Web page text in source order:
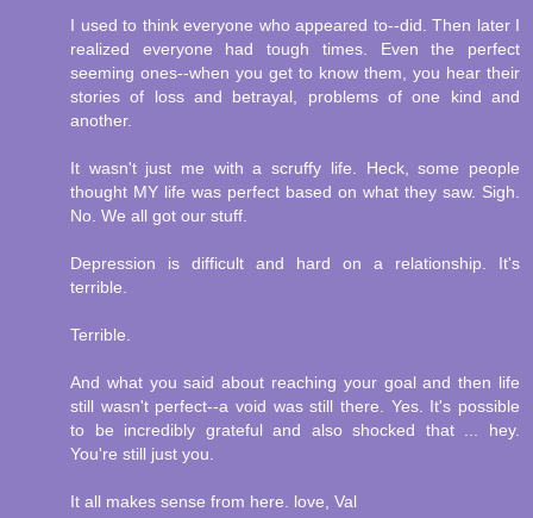
I used to think everyone who appeared to--did. Then later I
realized everyone had tough times. Even the perfect
seeming ones--when you get to know them, you hear their
stories of loss and betrayal, problems of one kind and
another.
It wasn't just me with a scruffy life. Heck, some people
thought MY life was perfect based on what they saw. Sigh.
No. We all got our stuff.
Depression is difficult and hard on a relationship. It's
terrible.
Terrible.
And what you said about reaching your goal and then life
still wasn't perfect--a void was still there. Yes. It's possible
to be incredibly grateful and also shocked that ... hey.
You're still just you.
It all makes sense from here. love, Val